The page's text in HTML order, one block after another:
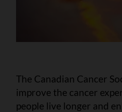
The Canadian Cancer
improve the cancer
people live longer and